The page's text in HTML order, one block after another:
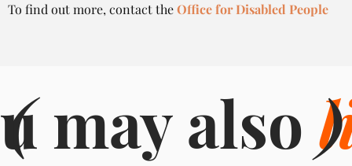
To find out more, contact the Office for Disabled People
( may also )